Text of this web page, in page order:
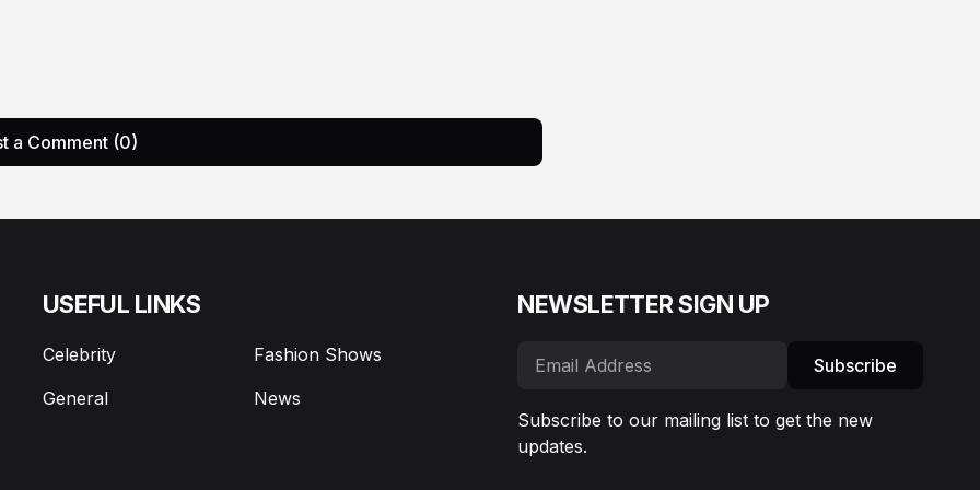
a Comment (0)
USEFUL LINKS
Celebrity
Fashion Shows
General
News
NEWSLETTER SIGN UP
Subscribe
Subscribe to our mailing list to get the new
updates.